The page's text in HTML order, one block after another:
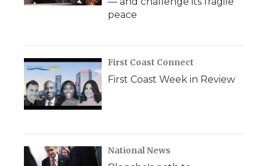
peace
First Coast Connect
First Coast Week in Review
National News